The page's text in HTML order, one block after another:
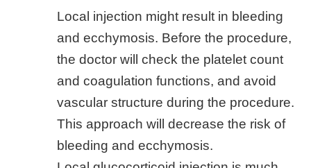
Local injection might result in bleeding
and ecchymosis. Before the procedure,
the doctor will check the platelet count
and coagulation functions, and avoid
vascular structure during the procedure.
This approach will decrease the risk of
bleeding and ecchymosis.